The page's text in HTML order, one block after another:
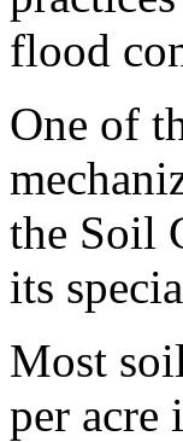
flood
One of
the Soil
its
Most
per acre